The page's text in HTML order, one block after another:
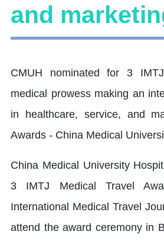
and
China Medical University
3 IMTJ Medical Travel
International Medical Travel
attend the award ceremony in